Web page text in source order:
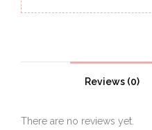
Reviews (0)
There are no reviews yet.